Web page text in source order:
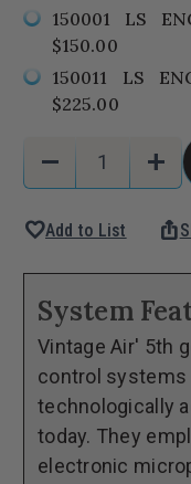
150001 LS
$150.00
150011 LS
$225.00
Stock:
Decrease
of
65
Chevelle
with
Factory
Air
GEN
5®
remove
of
with
Air
GEN
5®
add
favoriteAdd to List ios_share
System
Vintage Air' 5th
control systems
technologically
today. They
electronic